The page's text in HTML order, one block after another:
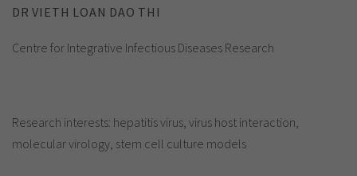
DR VIETH LOAN DAO THI
Centre for Integrative Infectious Diseases Research
Research interests: hepatitis virus, virus host interaction,
molecular virology, stem cell culture models